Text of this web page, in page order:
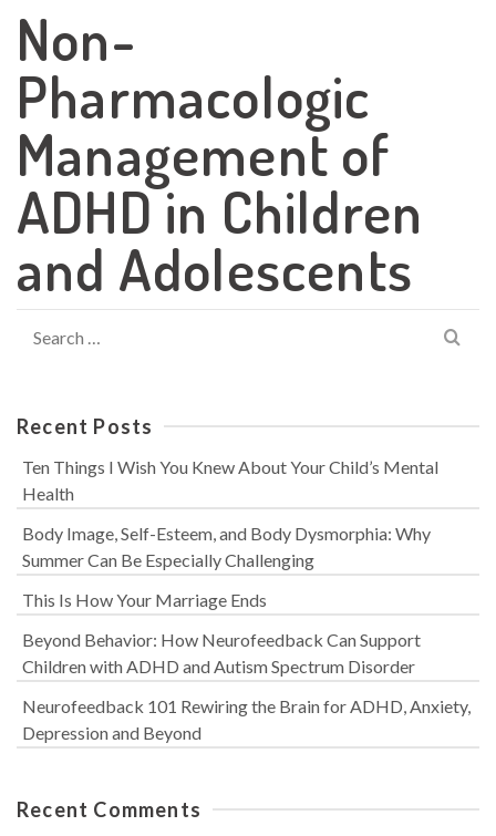
Non-
Pharmacologic
Management of
ADHD in Children
and Adolescents
for:
Recent Posts
Ten Things I Wish You Knew About Your Child’s Mental
Health
Body Image, Self-Esteem, and Body Dysmorphia: Why
Summer Can Be Especially Challenging
This Is How Your Marriage Ends
Beyond Behavior: How Neurofeedback Can Support
Children with ADHD and Autism Spectrum Disorder
Neurofeedback 101 Rewiring the Brain for ADHD, Anxiety,
Depression and Beyond
Recent Comments